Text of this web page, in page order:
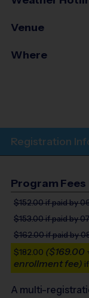
Venue
Where
Registration
Program Fees
$152.00if paid by
$153.00if paid by
$162.00if paid by
$182.00 ($169.00
enrollment fee)
A multi-